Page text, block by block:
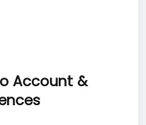
Account &